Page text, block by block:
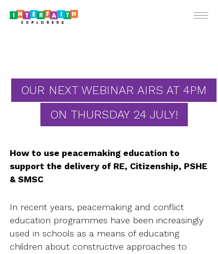
School
Contact
OUR NEXT WEBINAR AIRS AT 4PM
ON THURSDAY 24 JULY!
How to use peacemaking education to
support the delivery of RE, Citizenship, PSHE
& SMSC
In recent years, peacemaking and conflict
education programmes have been increasingly
used in schools as a means of educating
children about constructive approaches to